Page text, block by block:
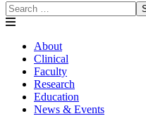
About
Clinical
Faculty
Research
Education
News & Events